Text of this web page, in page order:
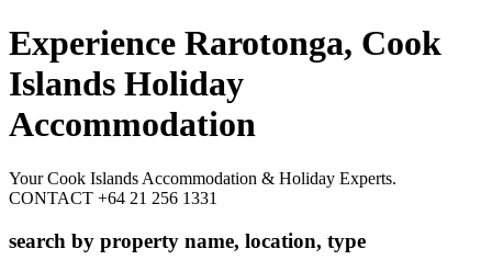
Experience Rarotonga, Cook
Islands Holiday
Accommodation
Your Cook Islands Accommodation & Holiday Experts.
CONTACT +64 21 256 1331
search by property name, location, type